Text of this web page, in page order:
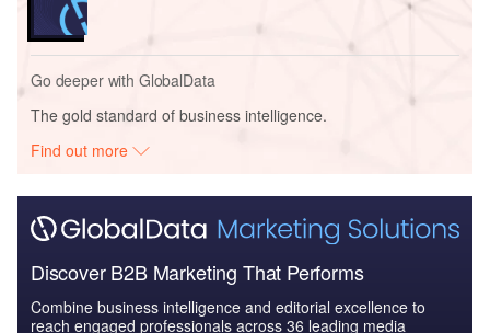
Go deeper with GlobalData
The gold standard of business intelligence.
Find out more
Discover B2B Marketing That Performs
Combine business intelligence and editorial excellence to
reach engaged professionals across 36 leading media